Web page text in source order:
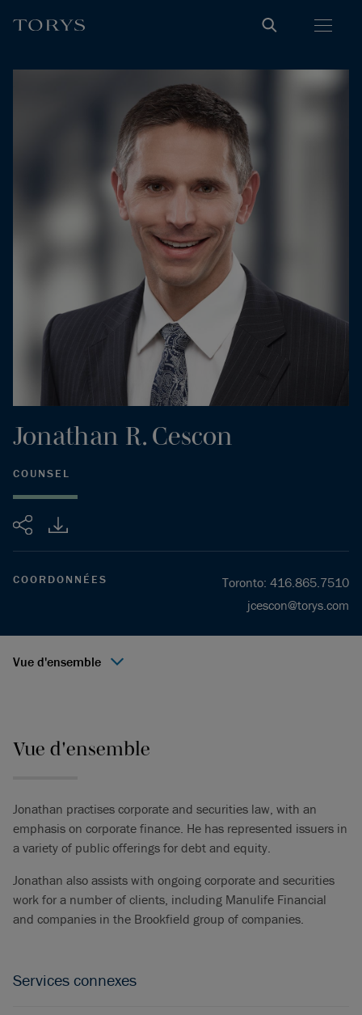
Partager
Jonathan R. Cescon
COUNSEL
COORDONNÉES Toronto: 416.865.7510
jcescon@torys.com
Vue d'ensemble
Vue d'ensemble
Jonathan practises corporate and securities law, with an
emphasis on corporate finance. He has represented issuers in
a variety of public offerings for debt and equity.
Jonathan also assists with ongoing corporate and securities
work for a number of clients, including Manulife Financial
and companies in the Brookfield group of companies.
Services connexes